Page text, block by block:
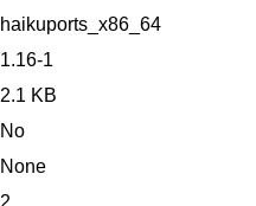
haikuports_x86_64
1.16-1
2.1 KB
No
None
2